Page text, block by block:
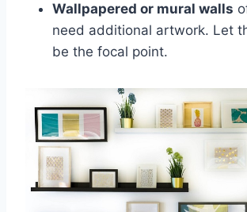
Wallpapered or mural walls
need additional artwork. Let
be the focal point.